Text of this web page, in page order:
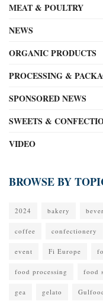
MEAT & POULTRY
NEWS
ORGANIC PRODUCTS
PROCESSING &
SPONSORED NEWS
SWEETS &
VIDEO
BROWSE BY
2024 bakery
coffee confectionery
event Fi Europe
food processing food
gea gelato